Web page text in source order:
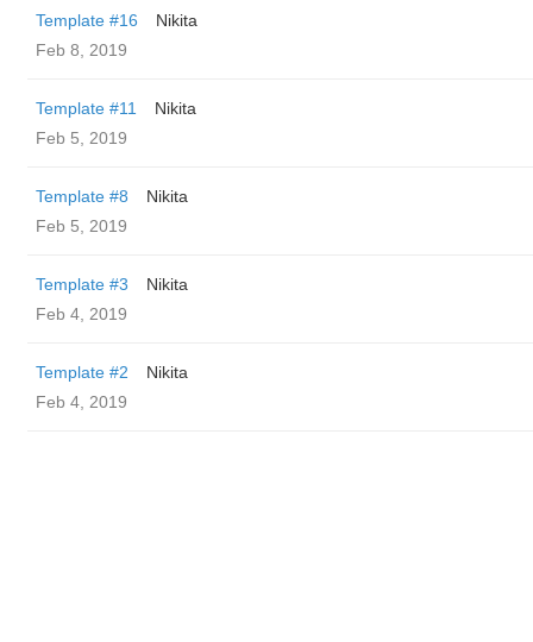
Template #16
Nikita
Feb 8, 2019
Template #11
Nikita
Feb 5, 2019
Template #8
Nikita
Feb 5, 2019
Template #3
Nikita
Feb 4, 2019
Template #2
Nikita
Feb 4, 2019